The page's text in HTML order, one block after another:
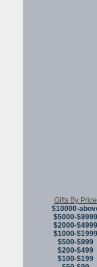
Gifts By Price
$10000-
$5000-$9999
$2000-$4999
$1000-$1999
$500-$999
$200-$499
$100-$199